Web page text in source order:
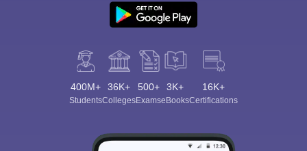
400M+
Students
36K+
Colleges
500+
Exams
3K+
eBooks
16K+
Certifications